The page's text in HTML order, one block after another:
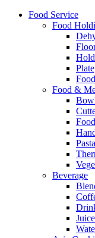
Food Service
Food
Food &
Beverage